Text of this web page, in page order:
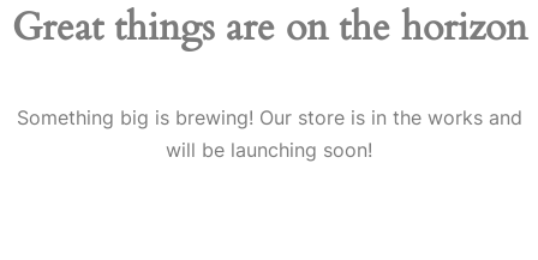
Great things are on the horizon
Something big is brewing! Our store is in the works and
will be launching soon!